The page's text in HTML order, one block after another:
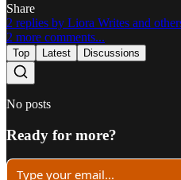
Share
2 replies by Liora Writes and
2 more comments...
Top Latest Discussions
No posts
Ready for more?